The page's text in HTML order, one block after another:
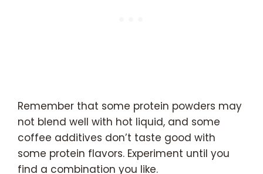
Remember that some protein powders may
not blend well with hot liquid, and some
coffee additives don’t taste good with
some protein flavors. Experiment until you
find a combination you like.